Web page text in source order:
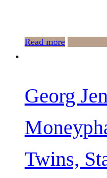
Read more
Georg
Twins,